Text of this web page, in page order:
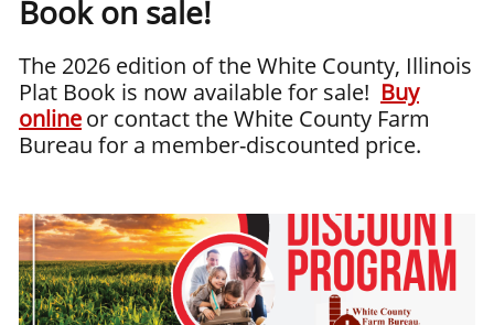
Book on sale!
The 2026 edition of the White County, Illinois
Plat Book is now available for sale! Buy
onlineor contact the White County Farm
Bureau for a member-discounted price.